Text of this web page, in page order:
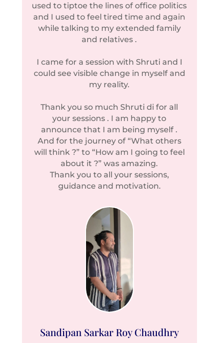
used to tiptoe the lines of office politics
and I used to feel tired time and again
while talking to my extended family
and relatives .
I came for a session with Shruti and I
could see visible change in myself and
my reality.
Thank you so much Shruti di for all
your sessions . I am happy to
announce that I am being myself .
And for the journey of “What others
will think ?” to “How am I going to feel
about it ?” was amazing.
Thank you to all your sessions,
guidance and motivation.
Sandipan Sarkar Roy Chaudhry